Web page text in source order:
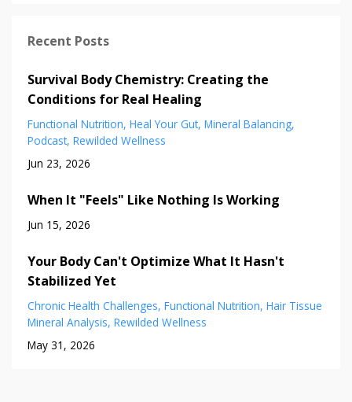
Recent Posts
Survival Body Chemistry: Creating the
Conditions for Real Healing
Functional Nutrition Heal Your Gut Mineral Balancing
Podcast Rewilded Wellness
Jun 23, 2026
When It "Feels" Like Nothing Is Working
Jun 15, 2026
Your Body Can't Optimize What It Hasn't
Stabilized Yet
Chronic Health Challenges Functional Nutrition Hair Tissue
Mineral Analysis Rewilded Wellness
May 31, 2026